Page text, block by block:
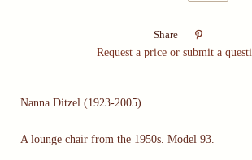
Share

Request a price or submit a
Nanna Ditzel (1923-2005)
A lounge chair from the 1950s. Model 93.